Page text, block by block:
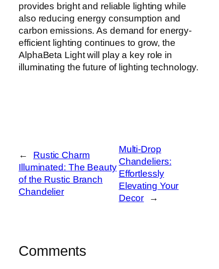
provides bright and reliable lighting while
also reducing energy consumption and
carbon emissions. As demand for energy-
efficient lighting continues to grow, the
AlphaBeta Light will play a key role in
illuminating the future of lighting technology.
←
Rustic Charm
Illuminated: The Beauty
of the Rustic Branch
Chandelier
Multi-Drop
Chandeliers:
Effortlessly
Elevating Your
Decor
→
Comments